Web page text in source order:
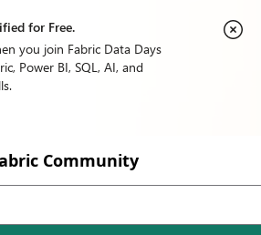
for Free.
you join Fabric Data Days
Power BI, SQL, AI, and
Community